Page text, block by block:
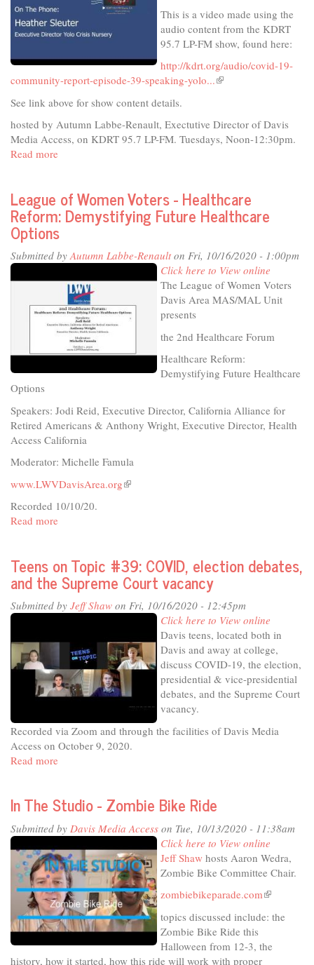
This is a video made using the
audio content from the KDRT
95.7 LP-FM show, found here:
http://kdrt.org/audio/covid-19-
community-report-episode-39-speaking-yolo...(link
See link above for show content details.
hosted by Autumn Labbe-Renault, Exectutive Director of Davis
Media Access, on KDRT 95.7 LP-FM. Tuesdays, Noon-12:30pm.
Read more
Community
Report
13,
2020
League of Women Voters - Healthcare
Reform: Demystifying Future Healthcare
Options
Submitted byAutumn Labbe-Renaulton Fri, 10/16/2020 - 1:00pm
Click here to View online
The League of Women Voters
Davis Area MAS/MAL Unit
presents
the 2nd Healthcare Forum
Healthcare Reform:
Demystifying Future Healthcare
Options
Speakers: Jodi Reid, Executive Director, California Alliance for
Retired Americans & Anthony Wright, Executive Director, Health
Access California
Moderator: Michelle Famula
www.LWVDavisArea.org(link
Recorded 10/10/20.
Read more
Women
Voters
Healthcare
Demystifying
Future
Healthcare
Options
Teens on Topic #39: COVID, election debates,
and the Supreme Court vacancy
Submitted by Jeff Shaw on Fri, 10/16/2020 - 12:45pm
Click here to View online
Davis teens, located both in
Davis and away at college,
discuss COVID-19, the election,
presidential & vice-presidential
debates, and the Supreme Court
vacancy.
Recorded via Zoom and through the facilities of Davis Media
Access on October 9, 2020.
Read more
Topic
COVID,
election
debates,
and
the
Supreme
Court
vacancy
In The Studio - Zombie Bike Ride
Submitted by Davis Media Access on Tue, 10/13/2020 - 11:38am
Click here to View online
Jeff Shaw hosts Aaron Wedra,
Zombie Bike Committee Chair.
zombiebikeparade.com(link
external)
topics discussed include: the
Zombie Bike Ride this
Halloween from 12-3, the
history, how it started, how this ride will work with proper